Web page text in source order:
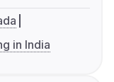
in India